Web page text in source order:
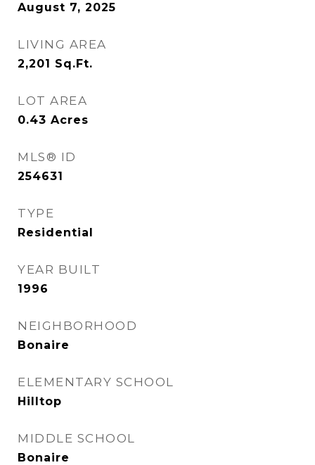
August 7, 2025
LIVING AREA
2,201 Sq.Ft.
LOT AREA
0.43 Acres
MLS® ID
254631
TYPE
Residential
YEAR BUILT
1996
NEIGHBORHOOD
Bonaire
ELEMENTARY SCHOOL
Hilltop
MIDDLE SCHOOL
Bonaire